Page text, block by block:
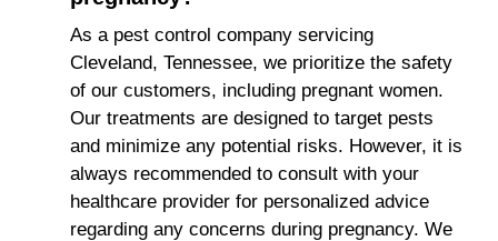
As a pest control company servicing
Cleveland, Tennessee, we prioritize the safety
of our customers, including pregnant women.
Our treatments are designed to target pests
and minimize any potential risks. However, it is
always recommended to consult with your
healthcare provider for personalized advice
regarding any concerns during pregnancy. We